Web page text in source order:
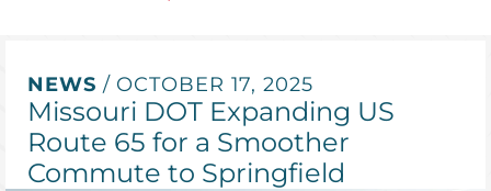
NEWS / OCTOBER 17, 2025
Missouri DOT Expanding US
Route 65 for a Smoother
Commute to Springfield